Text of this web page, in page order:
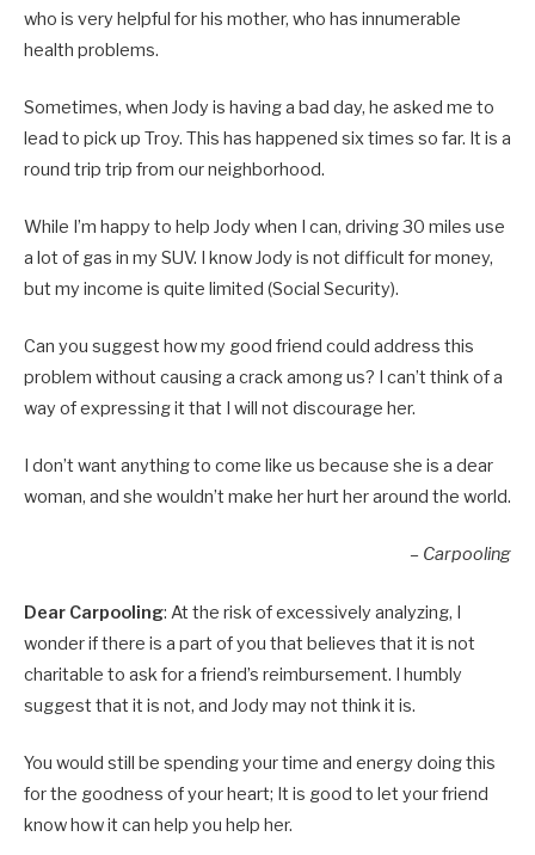
who is very helpful for his mother, who has innumerable
health problems.
Sometimes, when Jody is having a bad day, he asked me to
lead to pick up Troy. This has happened six times so far. It is a
round trip trip from our neighborhood.
While I’m happy to help Jody when I can, driving 30 miles use
a lot of gas in my SUV. I know Jody is not difficult for money,
but my income is quite limited (Social Security).
Can you suggest how my good friend could address this
problem without causing a crack among us? I can’t think of a
way of expressing it that I will not discourage her.
I don’t want anything to come like us because she is a dear
woman, and she wouldn’t make her hurt her around the world.
– Carpooling
Dear Carpooling: At the risk of excessively analyzing, I
wonder if there is a part of you that believes that it is not
charitable to ask for a friend’s reimbursement. I humbly
suggest that it is not, and Jody may not think it is.
You would still be spending your time and energy doing this
for the goodness of your heart; It is good to let your friend
know how it can help you help her.